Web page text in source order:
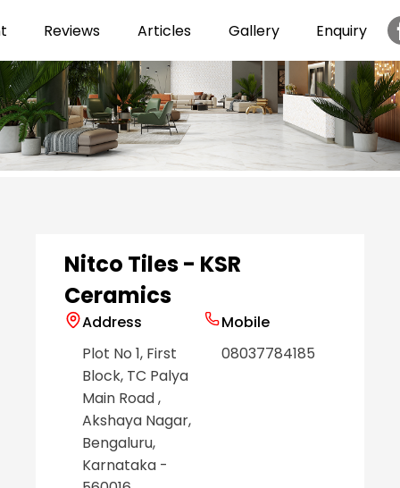
Reviews Articles Gallery Enquiry
Nitco Tiles - KSR
Ceramics
Address
Plot No 1, First
Block, TC Palya
Main Road,
Akshaya Nagar,
Bengaluru,
Karnataka -
Mobile
08037784185